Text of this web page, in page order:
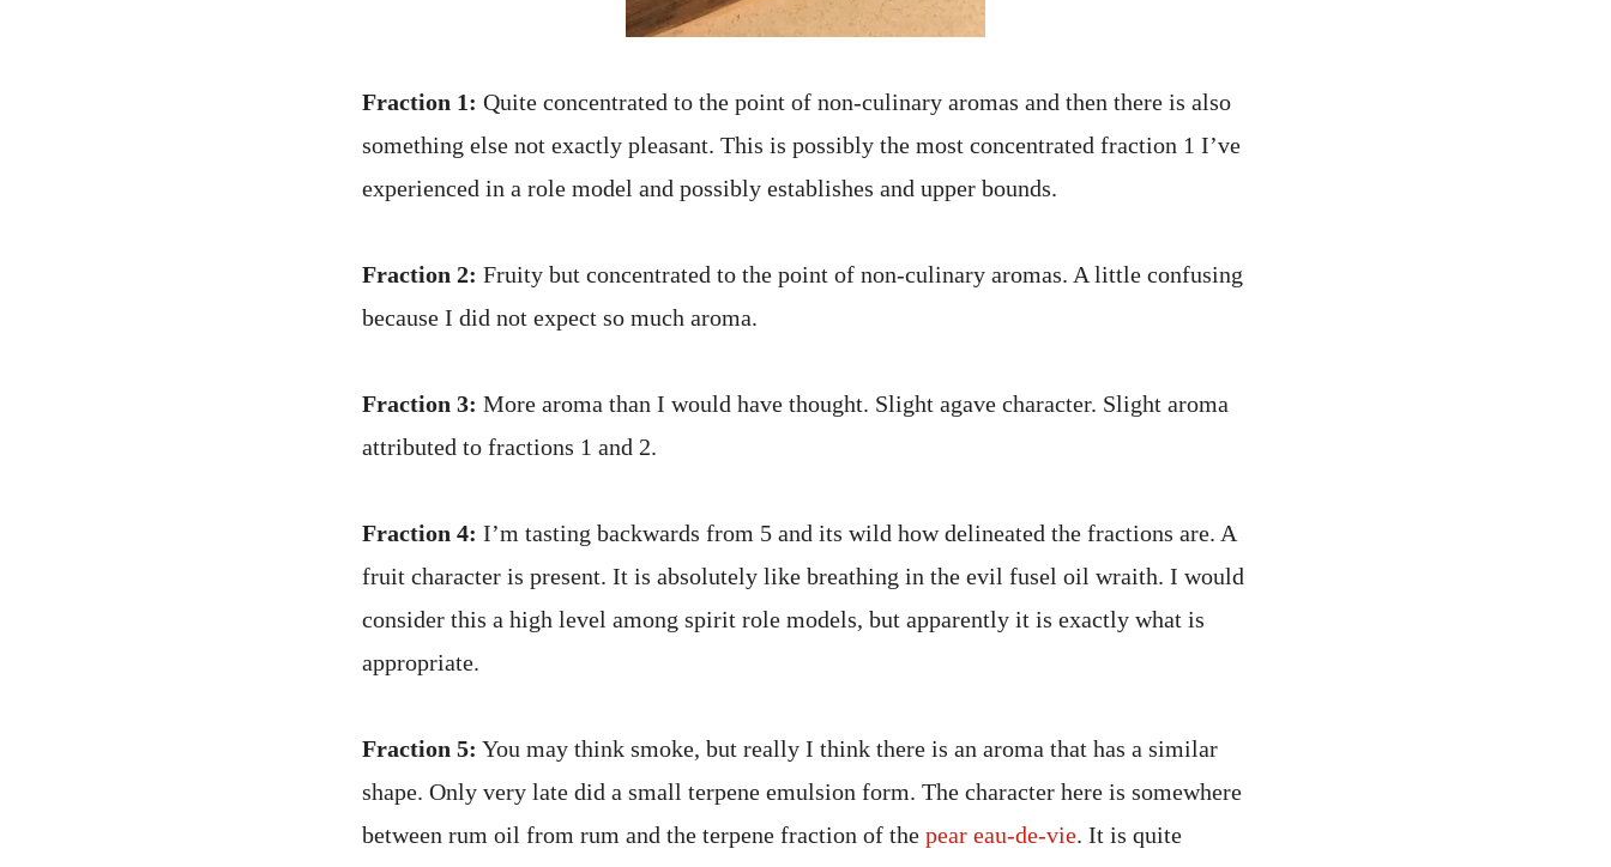
Fraction 1: Quite concentrated to the point of non-culinary aromas and then there is also
something else not exactly pleasant. This is possibly the most concentrated fraction 1 I’ve
experienced in a role model and possibly establishes and upper bounds.
Fraction 2: Fruity but concentrated to the point of non-culinary aromas. A little confusing
because I did not expect so much aroma.
Fraction 3: More aroma than I would have thought. Slight agave character. Slight aroma
attributed to fractions 1 and 2.
Fraction 4: I’m tasting backwards from 5 and its wild how delineated the fractions are. A
fruit character is present. It is absolutely like breathing in the evil fusel oil wraith. I would
consider this a high level among spirit role models, but apparently it is exactly what is
appropriate.
Fraction 5: You may think smoke, but really I think there is an aroma that has a similar
shape. Only very late did a small terpene emulsion form. The character here is somewhere
between rum oil from rum and the terpene fraction of the pear eau-de-vie. It is quite